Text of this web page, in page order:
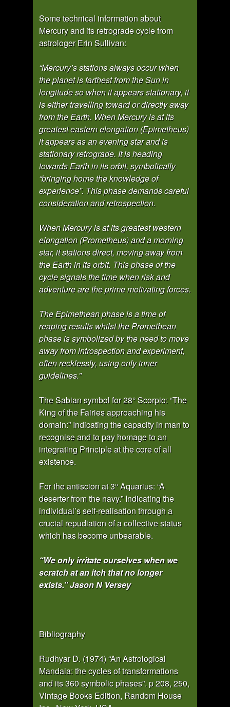
Some technical information about
Mercury and its retrograde cycle from
astrologer Erin Sullivan:
“Mercury’s stations always occur when
the planet is farthest from the Sun in
longitude so when it appears stationary, it
is either travelling toward or directly away
from the Earth. When Mercury is at its
greatest eastern elongation (Epimetheus)
it appears as an evening star and is
stationary retrograde. It is heading
towards Earth in its orbit, symbolically
“bringing home the knowledge of
experience”. This phase demands careful
consideration and retrospection.
When Mercury is at its greatest western
elongation (Prometheus) and a morning
star, it stations direct, moving away from
the Earth in its orbit. This phase of the
cycle signals the time when risk and
adventure are the prime motivating forces.
The Epimethean phase is a time of
reaping results whilst the Promethean
phase is symbolized by the need to move
away from introspection and experiment,
often recklessly, using only inner
guidelines.”
The Sabian symbol for 28° Scorpio: “The
King of the Fairies approaching his
domain:” Indicating the capacity in man to
recognise and to pay homage to an
integrating Principle at the core of all
existence.
For the antiscion at 3° Aquarius: “A
deserter from the navy.” Indicating the
individual’s self-realisation through a
crucial repudiation of a collective status
which has become unbearable.
“We only irritate ourselves when we
scratch at an itch that no longer
exists.” Jason N Versey
Bibliography
Rudhyar D. (1974) “An Astrological
Mandala: the cycles of transformations
and its 360 symbolic phases”. p 208, 250,
Vintage Books Edition, Random House